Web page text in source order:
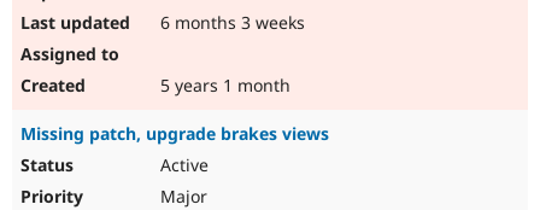
6 months 3 weeks
5 years 1 month
Missing patch, upgrade brakes views
Active
Major